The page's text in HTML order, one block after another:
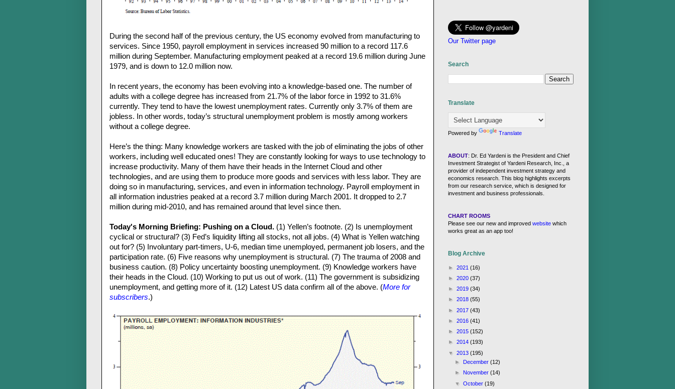
During the second half of the previous century, the US economy evolved from manufacturing to
services. Since 1950, payroll employment in services increased 90 million to a record 117.6
million during September. Manufacturing employment peaked at a record 19.6 million during June
1979, and is down to 12.0 million now.
In recent years, the economy has been evolving into a knowledge-based one. The number of
adults with a college degree has increased from 21.7% of the labor force in 1992 to 31.6%
currently. They tend to have the lowest unemployment rates. Currently only 3.7% of them are
jobless. In other words, today’s structural unemployment problem is mostly among workers
without a college degree.
Here’s the thing: Many knowledge workers are tasked with the job of eliminating the jobs of other
workers, including well educated ones! They are constantly looking for ways to use technology to
increase productivity. Many of them have their heads in the Internet Cloud and other
technologies, and are using them to produce more goods and services with less labor. They are
doing so in manufacturing, services, and even in information technology. Payroll employment in
all information industries peaked at a record 3.7 million during March 2001. It dropped to 2.7
million during mid-2010, and has remained around that level since then.
Today's Morning Briefing: Pushing on a Cloud. (1) Yellen’s footnote. (2) Is unemployment
cyclical or structural? (3) Fed’s liquidity lifting all stocks, not all jobs. (4) What is Yellen watching
out for? (5) Involuntary part-timers, U-6, median time unemployed, permanent job losers, and the
participation rate. (6) Five reasons why unemployment is structural. (7) The trauma of 2008 and
business caution. (8) Policy uncertainty boosting unemployment. (9) Knowledge workers have
their heads in the Cloud. (10) Working to put us out of work. (11) The government is subsidizing
unemployment, and getting more of it. (12) Latest US data confirm all of the above. (More for
subscribers.)
Our Twitter page
Search
Translate
Powered by Translate
ABOUT: Dr. Ed Yardeni is the President and Chief
Investment Strategist of Yardeni Research, Inc., a
provider of independent investment strategy and
economics research. This blog highlights excerpts
from our research service, which is designed for
investment and business professionals.
CHART ROOMS
Please see our new and improved website which
works great as an app too!
Blog Archive
► 2021 (16)
► 2020 (37)
► 2019 (34)
► 2018 (55)
► 2017 (43)
► 2016 (41)
► 2015 (152)
► 2014 (193)
▼ 2013 (195)
► December(12)
► November(14)
▼October(19)